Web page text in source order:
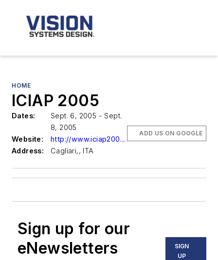
HOME
ICIAP 2005
Dates:
Sept. 6, 2005 - Sept.
8, 2005
Website:
http://www.iciap2005.it
Address:
Cagliari,, ITA
ADD US ON GOOGLE
Sign up for our
eNewsletters
SIGN
UP